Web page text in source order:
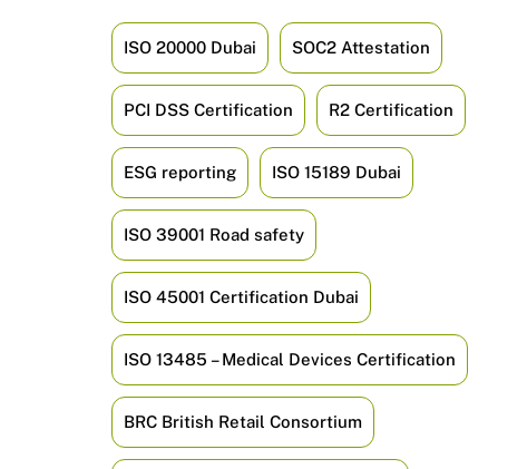
ISO 20000 Dubai SOC2 Attestation
PCI DSS Certification R2 Certification
ESG reporting ISO 15189 Dubai
ISO 39001 Road safety
ISO 45001 Certification Dubai
ISO 13485 – Medical Devices Certification
BRC British Retail Consortium